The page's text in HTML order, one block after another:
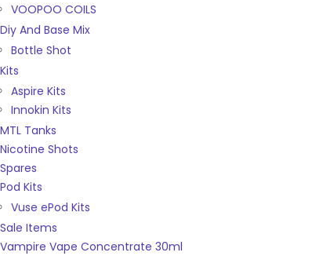
VOOPOO COILS
Diy And Base Mix
Bottle Shot
Kits
Aspire Kits
Innokin Kits
MTL Tanks
Nicotine Shots
Spares
Pod Kits
Vuse ePod Kits
Sale Items
Vampire Vape Concentrate 30ml